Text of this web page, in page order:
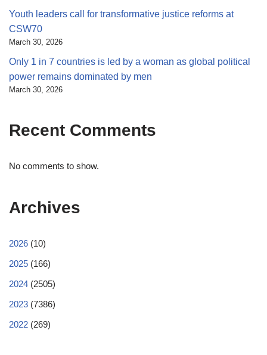
Youth leaders call for transformative justice reforms at
CSW70
March 30, 2026
Only 1 in 7 countries is led by a woman as global political
power remains dominated by men
March 30, 2026
Recent Comments
No comments to show.
Archives
2026 (10)
2025 (166)
2024 (2505)
2023 (7386)
2022 (269)